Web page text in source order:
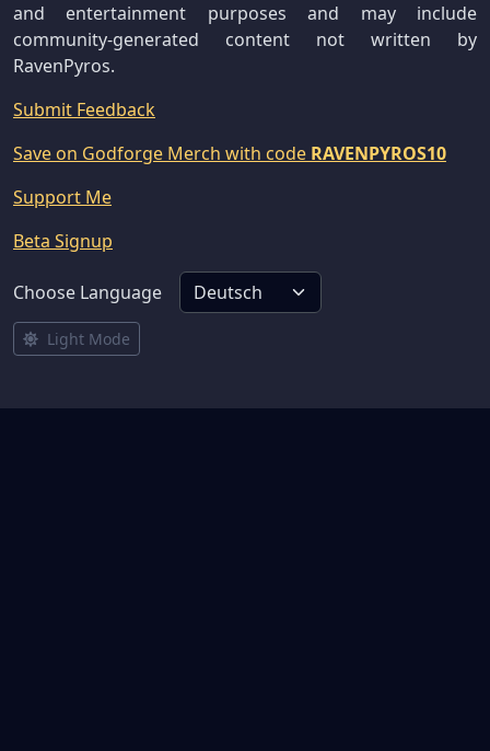
and entertainment purposes and may include
community-generated content not written by
RavenPyros.
Submit Feedback
Save on Godforge Merch with code RAVENPYROS10
Support Me
Beta Signup
Choose Language
Light Mode